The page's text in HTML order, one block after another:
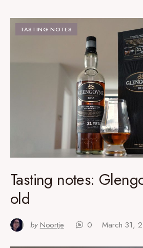
TASTING NOTES
Tasting notes:
old
by Noortje 0 March 31,